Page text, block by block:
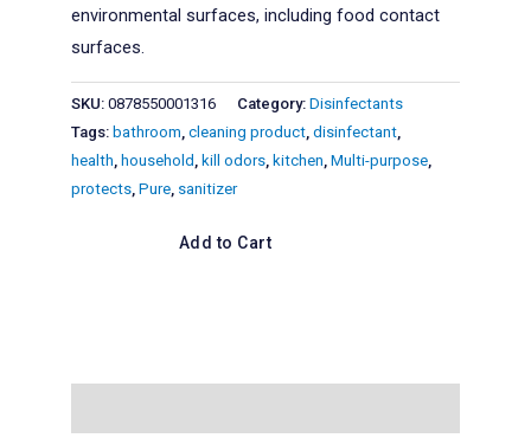
environmental surfaces, including food contact
surfaces.
SKU: 0878550001316 Category: Disinfectants
Tags: bathroom, cleaning product, disinfectant,
health, household , kill odors, kitchen, Multi-purpose,
protects, Pure, sanitizer
Add to Cart